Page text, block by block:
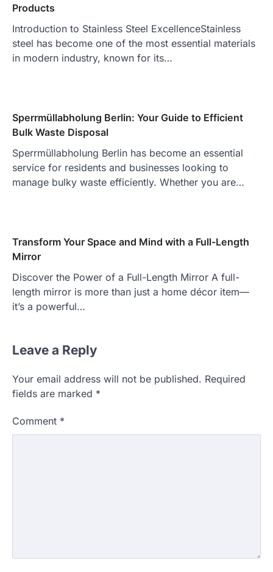
Products
Introduction to Stainless Steel ExcellenceStainless
steel has become one of the most essential materials
in modern industry, known for its…
Sperrmüllabholung Berlin: Your Guide to Efficient
Bulk Waste Disposal
Sperrmüllabholung Berlin has become an essential
service for residents and businesses looking to
manage bulky waste efficiently. Whether you are…
Transform Your Space and Mind with a Full-Length
Mirror
Discover the Power of a Full-Length Mirror A full-
length mirror is more than just a home décor item—
it’s a powerful…
Leave a Reply
Your email address will not be published. Required
fields are marked *
Comment *